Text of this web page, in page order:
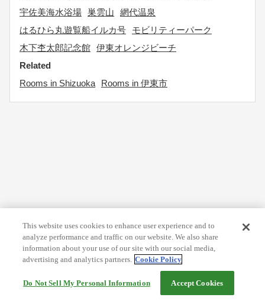
宇佐美海水浴場 巣雲山
網代温泉
はるひら丸遊覧船イルカ号
モビリティーパーク
木下杢太郎記念館 伊東オレンジビーチ
Related
Rooms in Shizuoka
Rooms in 伊東市
This website uses cookies to enhance user experience and to
analyze performance and traffic on our website. We also share
information about your use of our site with our social media,
advertising and analytics partners. Cookie Policy
Do Not Sell My Personal Information Accept Cookies